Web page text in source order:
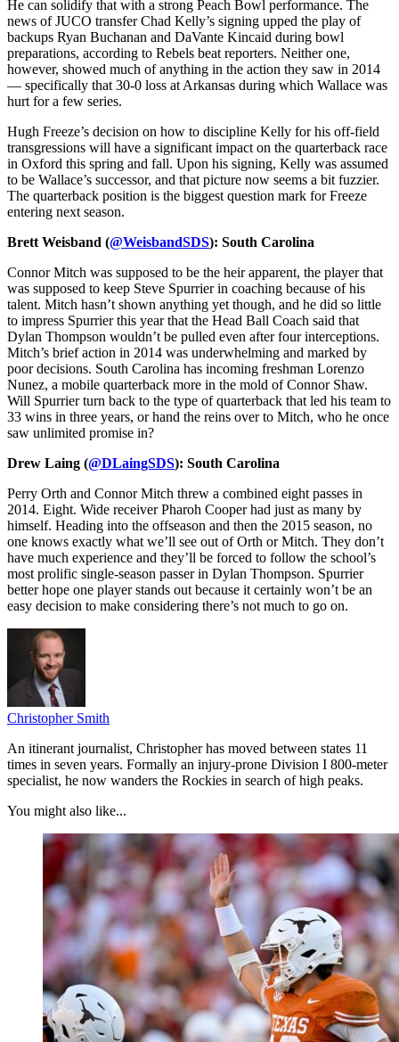
He can solidify that with a strong Peach Bowl performance. The
news of JUCO transfer Chad Kelly’s signing upped the play of
backups Ryan Buchanan and DaVante Kincaid during bowl
preparations, according to Rebels beat reporters. Neither one,
however, showed much of anything in the action they saw in 2014
— specifically that 30-0 loss at Arkansas during which Wallace was
hurt for a few series.
Hugh Freeze’s decision on how to discipline Kelly for his off-field
transgressions will have a significant impact on the quarterback race
in Oxford this spring and fall. Upon his signing, Kelly was assumed
to be Wallace’s successor, and that picture now seems a bit fuzzier.
The quarterback position is the biggest question mark for Freeze
entering next season.
Brett Weisband (@WeisbandSDS): South Carolina
Connor Mitch was supposed to be the heir apparent, the player that
was supposed to keep Steve Spurrier in coaching because of his
talent. Mitch hasn’t shown anything yet though, and he did so little
to impress Spurrier this year that the Head Ball Coach said that
Dylan Thompson wouldn’t be pulled even after four interceptions.
Mitch’s brief action in 2014 was underwhelming and marked by
poor decisions. South Carolina has incoming freshman Lorenzo
Nunez, a mobile quarterback more in the mold of Connor Shaw.
Will Spurrier turn back to the type of quarterback that led his team to
33 wins in three years, or hand the reins over to Mitch, who he once
saw unlimited promise in?
Drew Laing (@DLaingSDS): South Carolina
Perry Orth and Connor Mitch threw a combined eight passes in
2014. Eight. Wide receiver Pharoh Cooper had just as many by
himself. Heading into the offseason and then the 2015 season, no
one knows exactly what we’ll see out of Orth or Mitch. They don’t
have much experience and they’ll be forced to follow the school’s
most prolific single-season passer in Dylan Thompson. Spurrier
better hope one player stands out because it certainly won’t be an
easy decision to make considering there’s not much to go on.
Christopher Smith
An itinerant journalist, Christopher has moved between states 11
times in seven years. Formally an injury-prone Division I 800-meter
specialist, he now wanders the Rockies in search of high peaks.
You might also like...